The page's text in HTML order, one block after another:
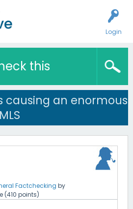
Login
this
causing an enormous
Factchecking by
(410 points)